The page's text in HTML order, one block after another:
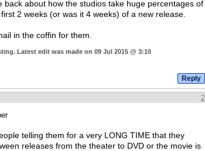
back about how the studios take huge percentages of
2 weeks (or was it 4 weeks) of a new release.
in the coffin for them.
Latest edit was made on 09 Jul 2015 @ 3:10
2
telling them for a very LONG TIME that they
releases from the theater to DVD or the movie is